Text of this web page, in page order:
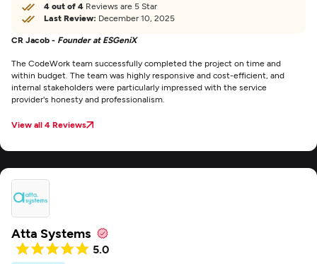
4 out of 4 Reviews are 5 Star
Last Review: December 10, 2025
CR Jacob - Founder at ESGeniX
The CodeWork team successfully completed the project on time and
within budget. The team was highly responsive and cost-efficient, and
internal stakeholders were particularly impressed with the service
provider's honesty and professionalism.
View all 4 Reviews
Atta Systems
5.0